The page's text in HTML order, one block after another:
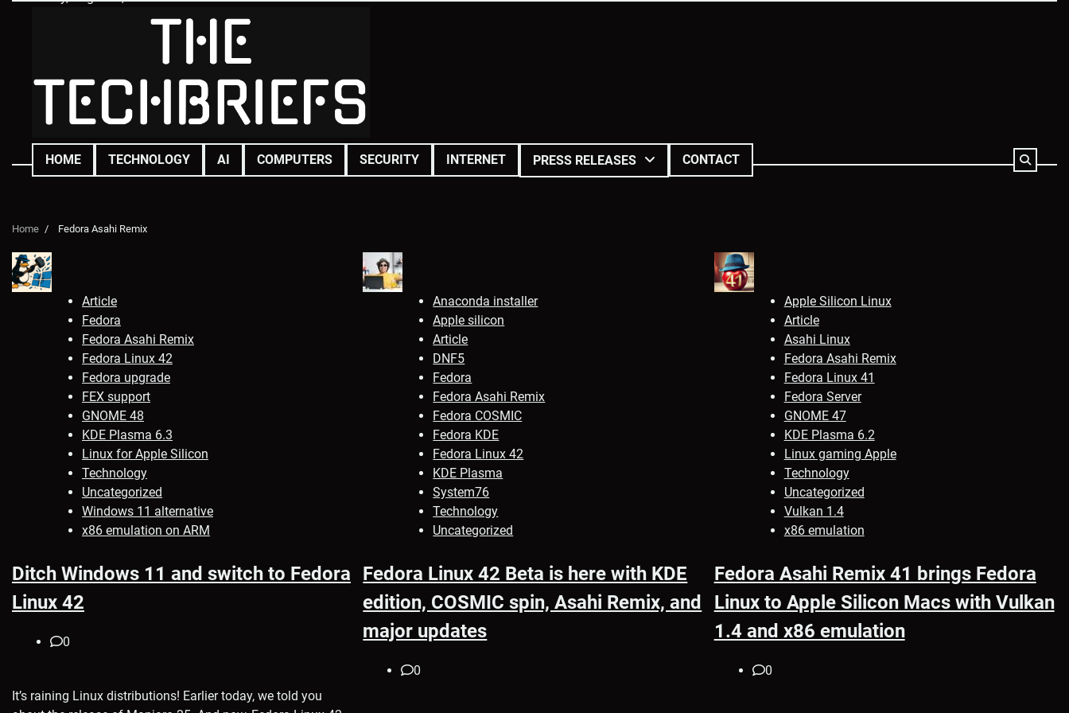
HOME TECHNOLOGY AI COMPUTERS SECURITY INTERNET PRESS RELEASES CONTACT
Home Fedora Asahi Remix
Article
Fedora
Fedora Asahi Remix
Fedora Linux 42
Fedora upgrade
FEX support
GNOME 48
KDE Plasma 6.3
Linux for Apple Silicon
Technology
Uncategorized
Windows 11 alternative
x86 emulation on ARM
Ditch Windows 11 and switch to Fedora
Linux 42
0
It’s raining Linux distributions! Earlier today, we told you
Anaconda installer
Apple silicon
Article
DNF5
Fedora
Fedora Asahi Remix
Fedora COSMIC
Fedora KDE
Fedora Linux 42
KDE Plasma
System76
Technology
Uncategorized
Fedora Linux 42 Beta is here with KDE
edition, COSMIC spin, Asahi Remix, and
major updates
0
Apple Silicon Linux
Article
Asahi Linux
Fedora Asahi Remix
Fedora Linux 41
Fedora Server
GNOME 47
KDE Plasma 6.2
Linux gaming Apple
Technology
Uncategorized
Vulkan 1.4
x86 emulation
Fedora Asahi Remix 41 brings Fedora
Linux to Apple Silicon Macs with Vulkan
1.4 and x86 emulation
0